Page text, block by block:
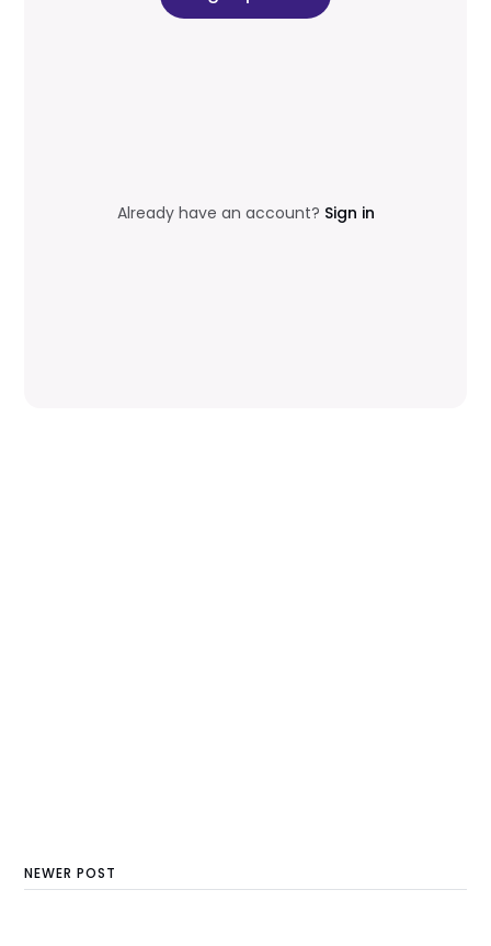
Already have an account? Sign in
NEWER POST